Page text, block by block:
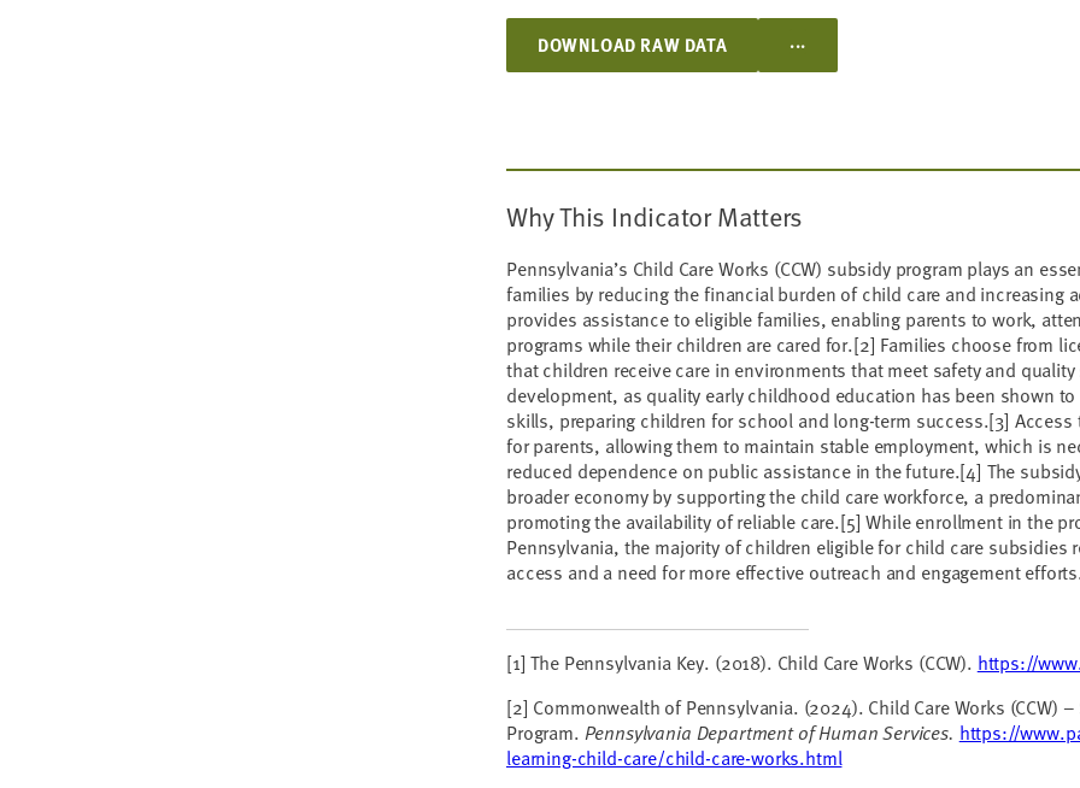
DOWNLOAD RAW DATA ...
Why This Indicator Matters
Pennsylvania’s Child Care Works (CCW) subsidy program plays an
families by reducing the financial burden of child care and increasing
provides assistance to eligible families, enabling parents to work,
programs while their children are cared for.[2] Families choose from
that children receive care in environments that meet safety and
development, as quality early childhood education has been shown
skills, preparing children for school and long-term success.[3]
for parents, allowing them to maintain stable employment, which is
reduced dependence on public assistance in the future.[4] The
broader economy by supporting the child care workforce, a
promoting the availability of reliable care.[5] While enrollment in the
Pennsylvania, the majority of children eligible for child care subsidies
access and a need for more effective outreach and engagement
[1] The Pennsylvania Key. (2018). Child Care Works (CCW). https://
[2] Commonwealth of Pennsylvania. (2024). Child Care Works (CCW)
Program. Pennsylvania Department of Human Services. https://
learning-child-care/child-care-works.html